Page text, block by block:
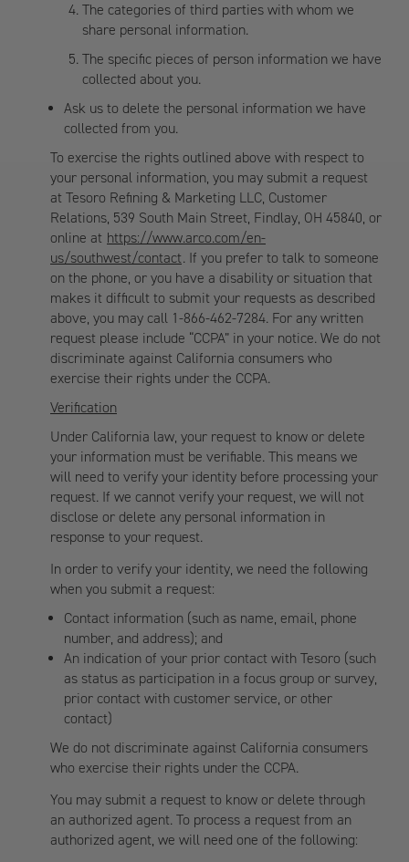
The categories of third parties with whom we
share personal information.
The specific pieces of person information we have
collected about you.
Ask us to delete the personal information we have
collected from you.
To exercise the rights outlined above with respect to
your personal information, you may submit a request
at Tesoro Refining & Marketing LLC, Customer
Relations, 539 South Main Street, Findlay, OH 45840, or
online at https://www.arco.com/en-
us/southwest/contact. If you prefer to talk to someone
on the phone, or you have a disability or situation that
makes it difficult to submit your requests as described
above, you may call 1-866-462-7284. For any written
request please include “CCPA” in your notice. We do not
discriminate against California consumers who
exercise their rights under the CCPA.
Verification
Under California law, your request to know or delete
your information must be verifiable. This means we
will need to verify your identity before processing your
request. If we cannot verify your request, we will not
disclose or delete any personal information in
response to your request.
In order to verify your identity, we need the following
when you submit a request:
Contact information (such as name, email, phone
number, and address); and
An indication of your prior contact with Tesoro (such
as status as participation in a focus group or survey,
prior contact with customer service, or other
contact)
We do not discriminate against California consumers
who exercise their rights under the CCPA.
You may submit a request to know or delete through
an authorized agent. To process a request from an
authorized agent, we will need one of the following: